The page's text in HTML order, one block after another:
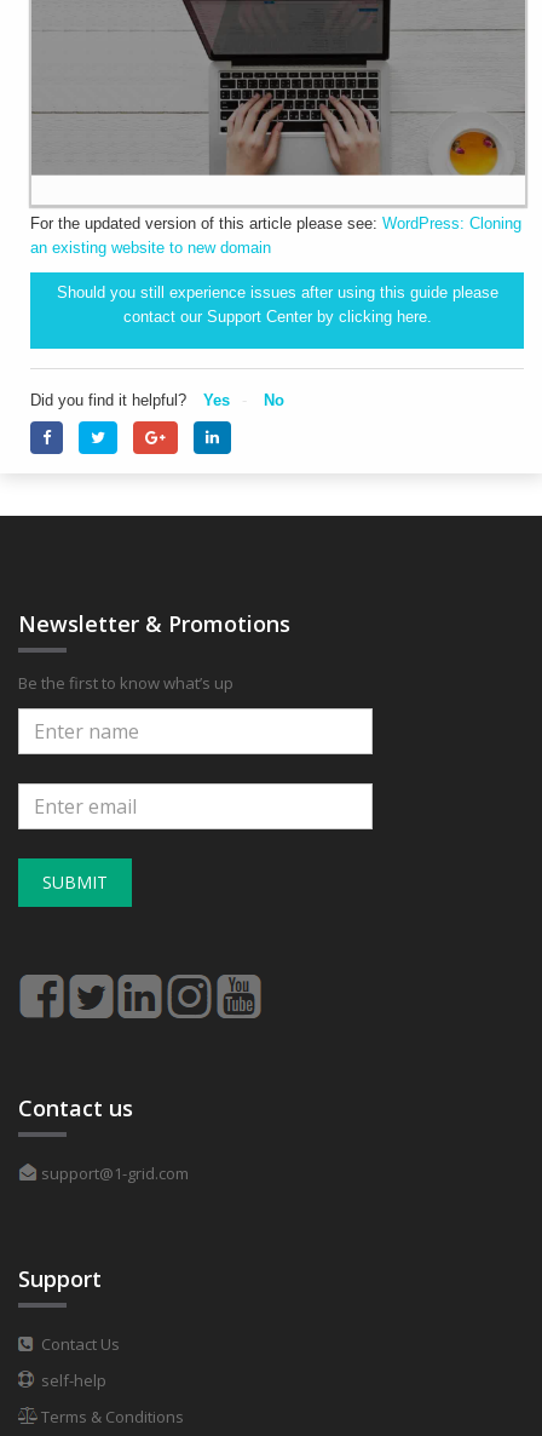
For the updated version of this article please see: WordPress: Cloning
an existing website to new domain
Should you still experience issues after using this guide please
contact our Support Center by clicking here.
Did you find it helpful? Yes No
Newsletter & Promotions
Be the first to know what’s up
SUBMIT
Contact us
support@1-grid.com
Support
Contact Us
self-help
Terms & Conditions